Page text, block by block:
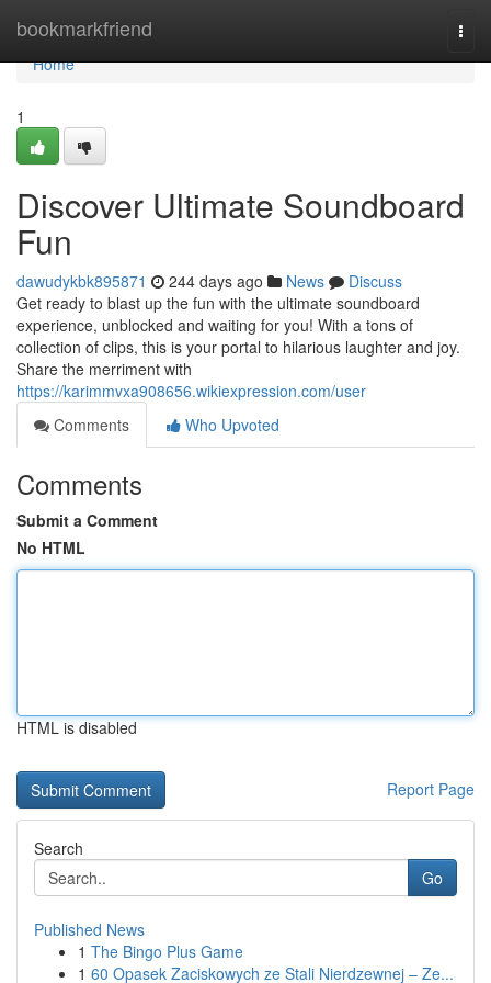
bookmarkfriend
Home
Home
1
Discover Ultimate Soundboard
Fun
dawudykbk895871 244 days ago News
Discuss
Get ready to blast up the fun with the ultimate soundboard
experience, unblocked and waiting for you! With a tons of
collection of clips, this is your portal to hilarious laughter and joy.
Share the merriment with
https://karimmvxa908656.wikiexpression.com/user
Comments
Who Upvoted
Comments
Submit a Comment
No HTML
HTML is disabled
Report Page
Search
Go
Published News
1 The Bingo Plus Game
1 60 Opasek Zaciskowych ze Stali Nierdzewnej – Ze...